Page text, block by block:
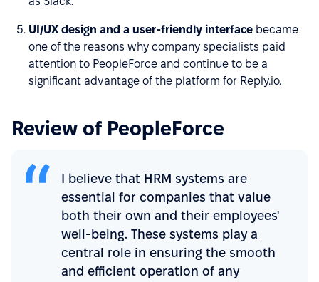
UI/UX design and a user-friendly interface became
one of the reasons why company specialists paid
attention to PeopleForce and continue to be a
significant advantage of the platform for Reply.io.
Review of PeopleForce
I believe that HRM systems are
essential for companies that value
both their own and their employees'
well-being. These systems play a
central role in ensuring the smooth
and efficient operation of any